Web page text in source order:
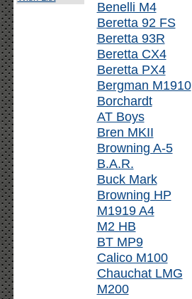
Benelli M4
Beretta 92 FS
Beretta 93R
Beretta CX4
Beretta PX4
Bergman M1910
Borchardt
AT Boys
Bren MKII
Browning A-5
B.A.R.
Buck Mark
Browning HP
M1919 A4
M2 HB
BT MP9
Calico M100
Chauchat LMG
M200